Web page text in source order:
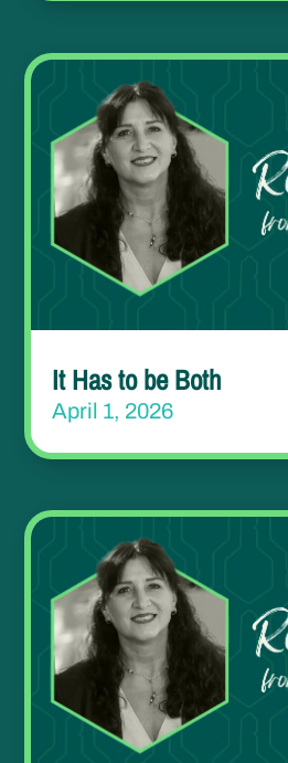
It Has to be Both
April 1, 2026